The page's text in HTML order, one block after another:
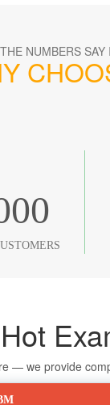
THE NUMBERS SAY
Hot
— we provide